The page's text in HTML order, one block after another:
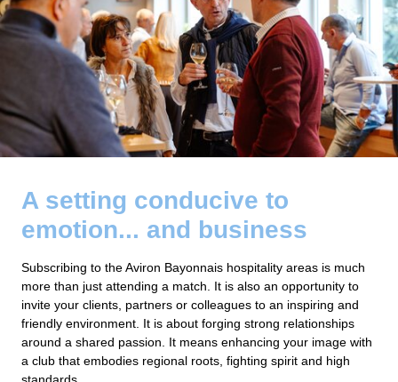
A setting conducive to
emotion... and business
Subscribing to the Aviron Bayonnais hospitality areas is much
more than just attending a match. It is also an opportunity to
invite your clients, partners or colleagues to an inspiring and
friendly environment. It is about forging strong relationships
around a shared passion. It means enhancing your image with
a club that embodies regional roots, fighting spirit and high